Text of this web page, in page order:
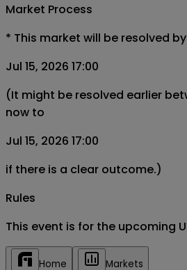
Market Process
* This market will be resolved by
Jul 15, 2026 17:00
(It might be resolved earlier
now to
Jul 15, 2026 17:00
if there is a clear outcome.)
Rules
This event is for the upcoming
Home Markets